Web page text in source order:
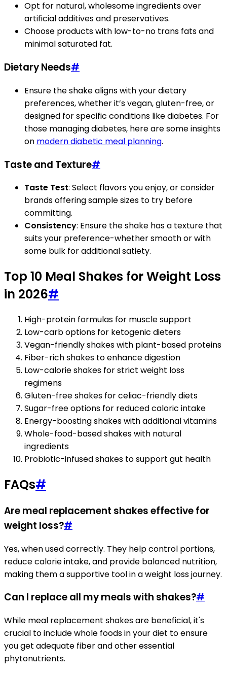
Opt for natural, wholesome ingredients over
artificial additives and preservatives.
Choose products with low-to-no trans fats and
minimal saturated fat.
Dietary Needs#
Ensure the shake aligns with your dietary
preferences, whether it’s vegan, gluten-free, or
designed for specific conditions like diabetes. For
those managing diabetes, here are some insights
on modern diabetic meal planning.
Taste and Texture#
Taste Test: Select flavors you enjoy, or consider
brands offering sample sizes to try before
committing.
Consistency: Ensure the shake has a texture that
suits your preference-whether smooth or with
some bulk for additional satiety.
Top 10 Meal Shakes for Weight Loss
in 2026#
High-protein formulas for muscle support
Low-carb options for ketogenic dieters
Vegan-friendly shakes with plant-based proteins
Fiber-rich shakes to enhance digestion
Low-calorie shakes for strict weight loss
regimens
Gluten-free shakes for celiac-friendly diets
Sugar-free options for reduced caloric intake
Energy-boosting shakes with additional vitamins
Whole-food-based shakes with natural
ingredients
Probiotic-infused shakes to support gut health
FAQs#
Are meal replacement shakes effective for
weight loss?#
Yes, when used correctly. They help control portions,
reduce calorie intake, and provide balanced nutrition,
making them a supportive tool in a weight loss journey.
Can I replace all my meals with shakes?#
While meal replacement shakes are beneficial, it's
crucial to include whole foods in your diet to ensure
you get adequate fiber and other essential
phytonutrients.